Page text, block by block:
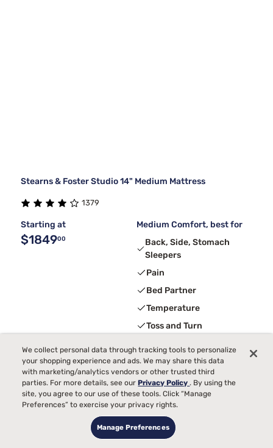
Stearns & Foster Studio 14" Medium Mattress
1379
Starting at
$184900
Medium Comfort, best for
Back, Side, Stomach
Sleepers
Pain
Bed Partner
Temperature
Toss and Turn
Limited Deal
We collect personal data through tracking tools to personalize
your shopping experience and ads. We may share this data
with marketing/analytics vendors or other trusted third
parties. For more details, see ourPrivacy Policy. By using the
site, you agree to our use of these tools. Click “Manage
Preferences” to exercise your privacy rights.
Manage Preferences